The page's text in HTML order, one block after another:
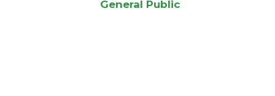
General Public